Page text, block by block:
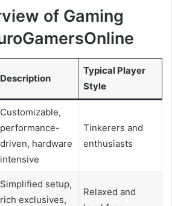
of Gaming
Description
Typical Player
Style
Customizable,
performance-
driven, hardware
intensive
Tinkerers and
enthusiasts
Simplified setup,
rich exclusives,
Relaxed and